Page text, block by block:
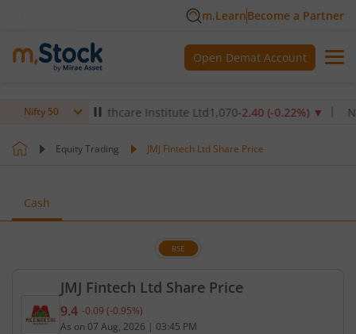
m.LearnBecome a Partner
Open Demat Account
Nifty 50
Max Healthcare Institute Ltd1,070-2.40(-0.22%)▼
Equity Trading JMJ Fintech Ltd Share Price
Cash
JMJ Fintech Ltd Share Price
BSE
Current price 9.4 rupees. Down by 0.09 rupees,
9.4 -0.09 (-0.95%)
As on 07 Aug, 2026 | 03:45 PM